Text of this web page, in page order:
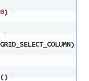
)
GRID_SELECT_COLUMN)
()